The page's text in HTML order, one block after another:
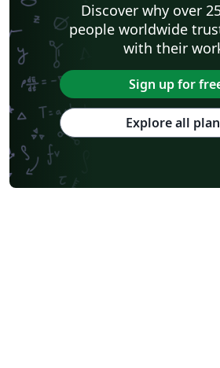
Discover why over
people worldwide
with their
Sign up for
Explore all